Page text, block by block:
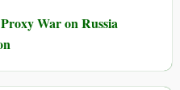
War on Russia